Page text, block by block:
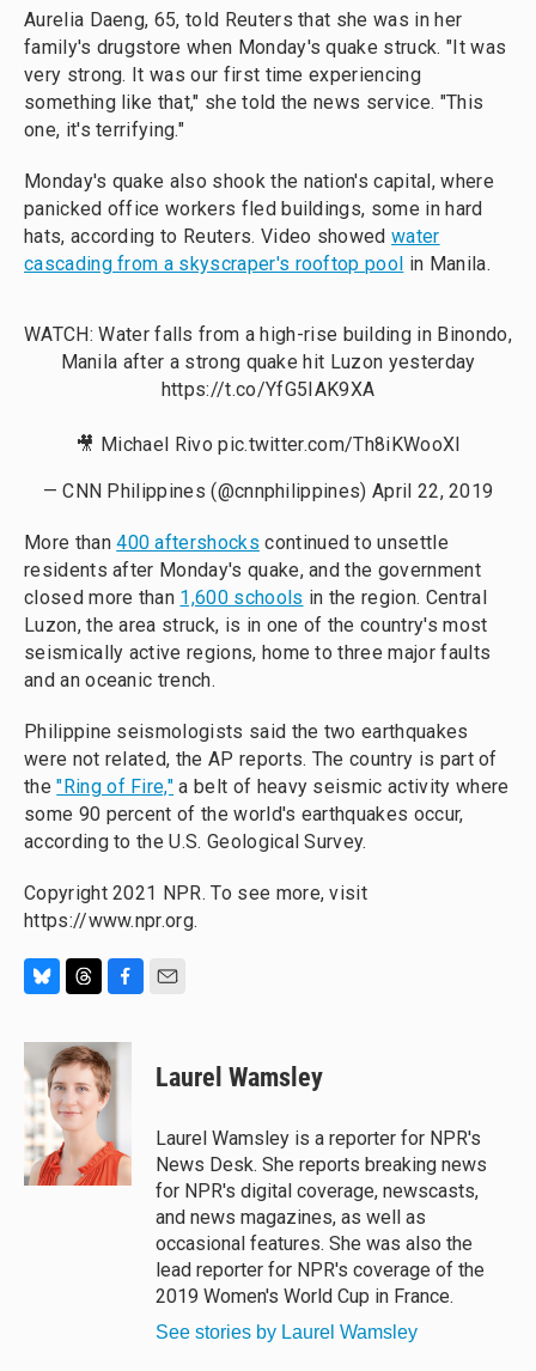
Aurelia Daeng, 65, told Reuters that she was in her
family's drugstore when Monday's quake struck. "It was
very strong. It was our first time experiencing
something like that," she told the news service. "This
one, it's terrifying."
Monday's quake also shook the nation's capital, where
panicked office workers fled buildings, some in hard
hats, according to Reuters. Video showedwater
cascading from a skyscraper's rooftop pool in Manila.
WATCH: Water falls from a high-rise building in Binondo,
Manila after a strong quake hit Luzon yesterday
https://t.co/YfG5IAK9XA
🎥 Michael Rivopic.twitter.com/Th8iKWooXl
— CNN Philippines (@cnnphilippines) April 22, 2019
More than400 aftershocks continued to unsettle
residents after Monday's quake, and the government
closed more than 1,600 schools in the region. Central
Luzon, the area struck, is in one of the country's most
seismically active regions, home to three major faults
and an oceanic trench.
Philippine seismologists said the two earthquakes
were not related, the AP reports. The country is part of
the"Ring of Fire," a belt of heavy seismic activity where
some 90 percent of the world's earthquakes occur,
according to the U.S. Geological Survey.
Copyright 2021 NPR. To see more, visit
https://www.npr.org.
u
e
s
k
y
r
e
a
d
s
c
e
b
k
Laurel Wamsley
Laurel Wamsley is a reporter for NPR's
News Desk. She reports breaking news
for NPR's digital coverage, newscasts,
and news magazines, as well as
occasional features. She was also the
lead reporter for NPR's coverage of the
2019 Women's World Cup in France.
See stories by Laurel Wamsley